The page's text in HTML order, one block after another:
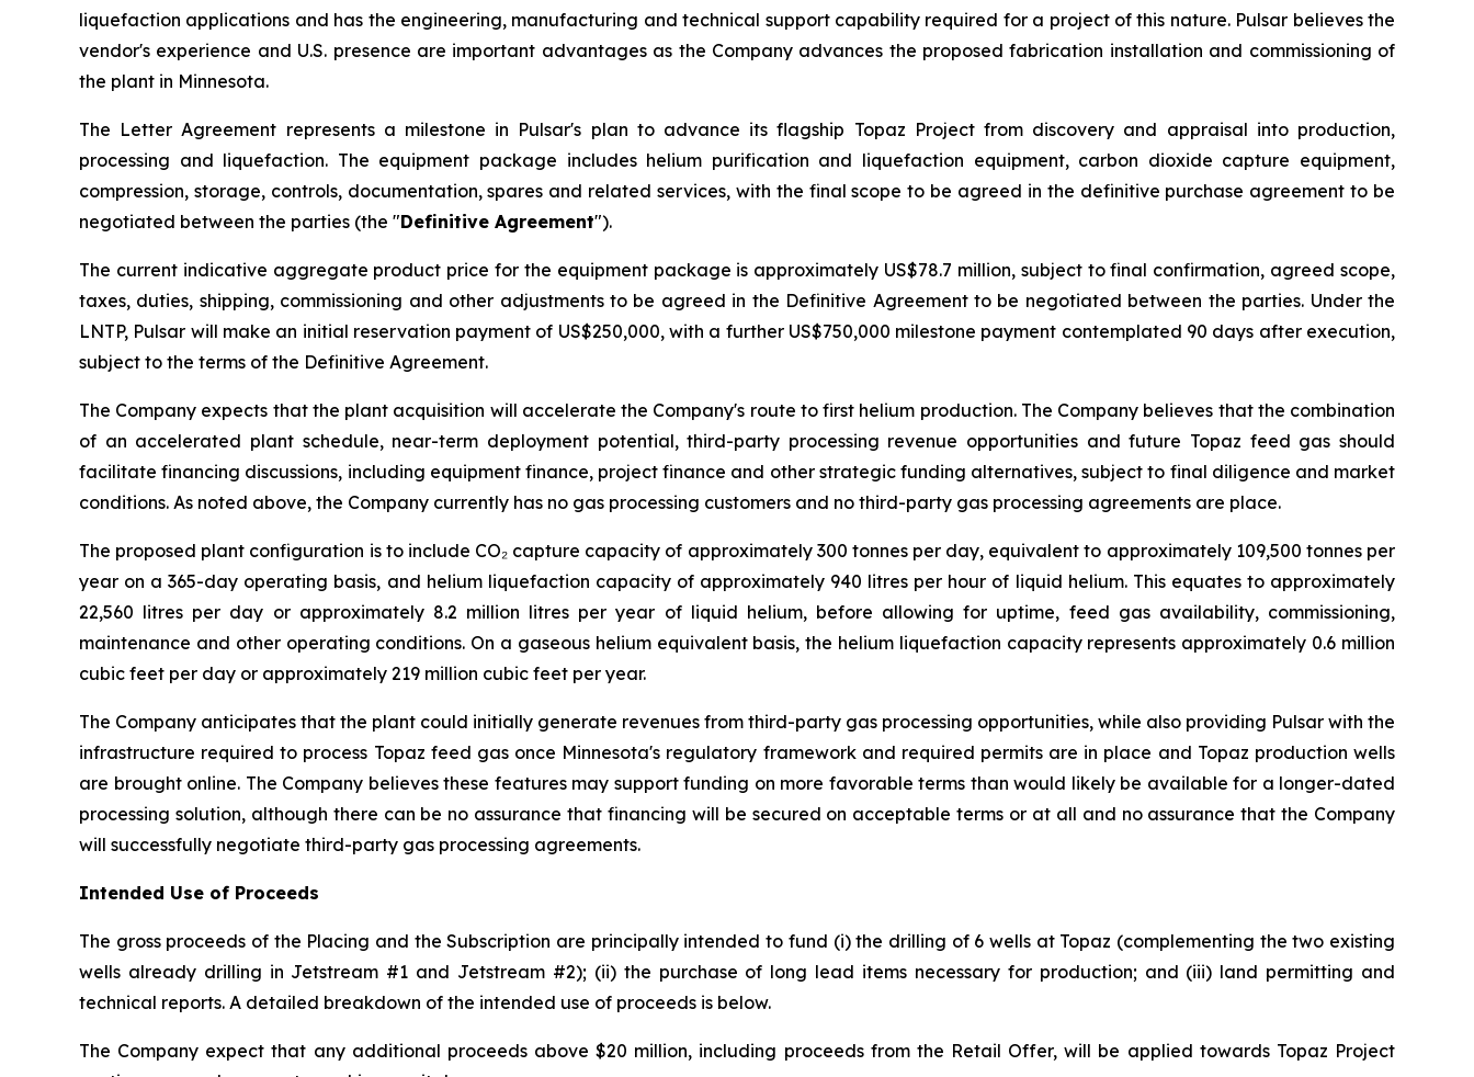
liquefaction applications and has the engineering, manufacturing and technical support capability required for a project of this nature. Pulsar believes the
vendor's experience and U.S. presence are important advantages as the Company advances the proposed fabrication installation and commissioning of
the plant in Minnesota.
The Letter Agreement represents a milestone in Pulsar's plan to advance its flagship Topaz Project from discovery and appraisal into production,
processing and liquefaction. The equipment package includes helium purification and liquefaction equipment, carbon dioxide capture equipment,
compression, storage, controls, documentation, spares and related services, with the final scope to be agreed in the definitive purchase agreement to be
negotiated between the parties (the "Definitive Agreement").
The current indicative aggregate product price for the equipment package is approximately US$78.7 million, subject to final confirmation, agreed scope,
taxes, duties, shipping, commissioning and other adjustments to be agreed in the Definitive Agreement to be negotiated between the parties. Under the
LNTP, Pulsar will make an initial reservation payment of US$250,000, with a further US$750,000 milestone payment contemplated 90 days after execution,
subject to the terms of the Definitive Agreement.
The Company expects that the plant acquisition will accelerate the Company's route to first helium production. The Company believes that the combination
of an accelerated plant schedule, near-term deployment potential, third-party processing revenue opportunities and future Topaz feed gas should
facilitate financing discussions, including equipment finance, project finance and other strategic funding alternatives, subject to final diligence and market
conditions. As noted above, the Company currently has no gas processing customers and no third-party gas processing agreements are place.
The proposed plant configuration is to include CO₂ capture capacity of approximately 300 tonnes per day, equivalent to approximately 109,500 tonnes per
year on a 365-day operating basis, and helium liquefaction capacity of approximately 940 litres per hour of liquid helium. This equates to approximately
22,560 litres per day or approximately 8.2 million litres per year of liquid helium, before allowing for uptime, feed gas availability, commissioning,
maintenance and other operating conditions. On a gaseous helium equivalent basis, the helium liquefaction capacity represents approximately 0.6 million
cubic feet per day or approximately 219 million cubic feet per year.
The Company anticipates that the plant could initially generate revenues from third-party gas processing opportunities, while also providing Pulsar with the
infrastructure required to process Topaz feed gas once Minnesota's regulatory framework and required permits are in place and Topaz production wells
are brought online. The Company believes these features may support funding on more favorable terms than would likely be available for a longer-dated
processing solution, although there can be no assurance that financing will be secured on acceptable terms or at all and no assurance that the Company
will successfully negotiate third-party gas processing agreements.
Intended Use of Proceeds
The gross proceeds of the Placing and the Subscription are principally intended to fund (i) the drilling of 6 wells at Topaz (complementing the two existing
wells already drilling in Jetstream #1 and Jetstream #2); (ii) the purchase of long lead items necessary for production; and (iii) land permitting and
technical reports. A detailed breakdown of the intended use of proceeds is below.
The Company expect that any additional proceeds above $20 million, including proceeds from the Retail Offer, will be applied towards Topaz Project